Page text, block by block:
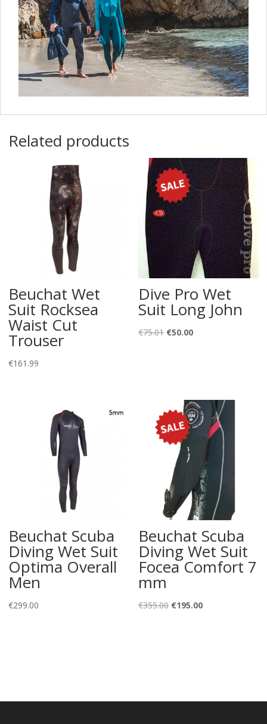
Related products
Beuchat Wet
Suit Rocksea
Waist Cut
Trouser
€161.99
Dive Pro Wet
Suit Long John
€75.01 Original
€50.00Current
Beuchat Scuba
Diving Wet Suit
Optima Overall
Men
€299.00
Beuchat Scuba
Diving Wet Suit
Focea Comfort 7
mm
€355.00 Original
€195.00Current